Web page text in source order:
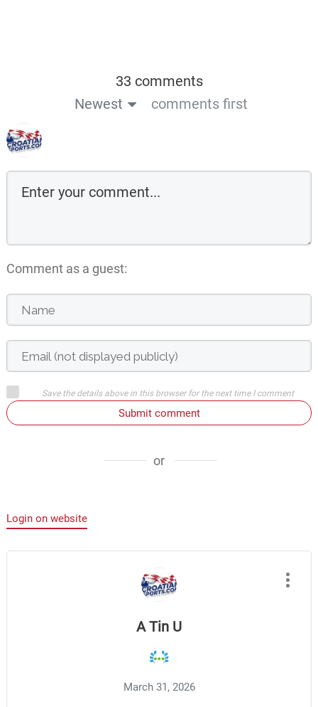
33 comments
Newest
comments first
Comment as a guest:
Save the details above in this browser for the next time I comment
Submit comment
or
Login on website
A Tin U
March 31, 2026